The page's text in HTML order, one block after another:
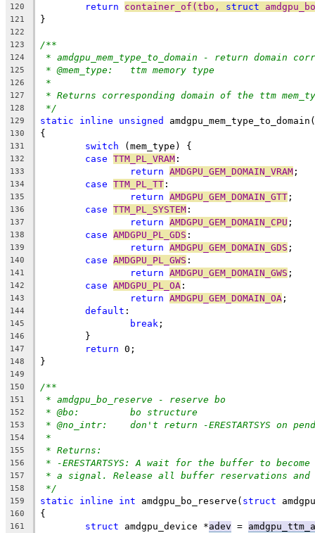
120 return container_of(tbo, struct
121 }
122
123
/**
124 * amdgpu_mem_type_to_domain - return domain
125 * @mem_type:	ttm memory type
126 *
127 * Returns corresponding domain of the ttm
128 */
129 static inline unsigned
130 {
131 switch (mem_type) {
132 case TTM_PL_VRAM :
133 return AMDGPU_GEM_DOMAIN_VRAM ;
134 case TTM_PL_TT :
135 return AMDGPU_GEM_DOMAIN_GTT ;
136 case TTM_PL_SYSTEM :
137 return AMDGPU_GEM_DOMAIN_CPU ;
138 case AMDGPU_PL_GDS :
139 return AMDGPU_GEM_DOMAIN_GDS ;
140 case AMDGPU_PL_GWS :
141 return AMDGPU_GEM_DOMAIN_GWS ;
142 case AMDGPU_PL_OA :
143 return AMDGPU_GEM_DOMAIN_OA ;
144 default :
145 break ;
146
	}
147 return 0;
148 }
149
150
/**
151 * amdgpu_bo_reserve - reserve bo
152 * @bo:		bo structure
153 * @no_intr:	don't return -ERESTARTSYS on
154 *
155 * Returns:
156 * -ERESTARTSYS: A wait for the buffer to
157 * a signal. Release all buffer reservations and
158 */
159 static inline int amdgpu_bo_reserve( struct
160 {
161 struct amdgpu_device *adev =